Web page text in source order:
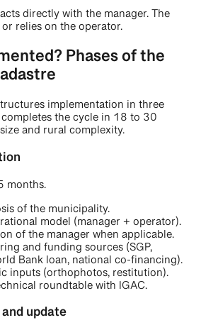
directly with the manager. The
relies on the operator.
Phases of the
implementation in three
the cycle in 18 to 30
and rural complexity.
months.
of the municipality.
model (manager + operator).
of the manager when applicable.
and funding sources (SGP,
Bank loan, national co-financing).
inputs (orthophotos, restitution).
roundtable with IGAC.
update